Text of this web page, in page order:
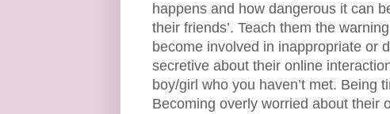
happens and how dangerous it can
their friends’. Teach them the
become involved in inappropriate or
secretive about their online
boy/girl who you haven’t met. Being
Becoming overly worried about their